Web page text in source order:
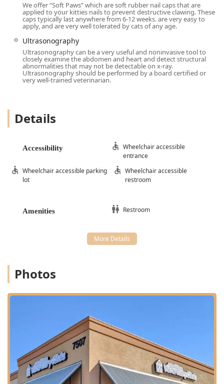
seated community trust that speaks volumes. For a
dependable, full-serviceAnimal Hospitalin the East Valley
committed to the entire life journey of your cat or dog,
Animal House Veterinary Clinic is a stellar choice,
prioritizing both exceptional medicine and heartfelt care.
We offer “Soft Paws” which are soft rubber nail caps that are
applied to your kitties nails to prevent destructive clawing. These
caps typically last anywhere from 6-12 weeks. are very easy to
apply, and are very well tolerated by cats of any age.
​​​​​​​Ultrasonography
Ultrasonography can be a very useful and noninvasive tool to
closely examine the abdomen and heart and detect structural
abnormalities that may not be detectable on x-ray.
Ultrasonography should be performed by a board certified or
very well-trained veterinarian.
Details
Accessibility
Wheelchair accessible
entrance
Wheelchair accessible parking
lot
Wheelchair accessible
restroom
Amenities Restroom
Photos